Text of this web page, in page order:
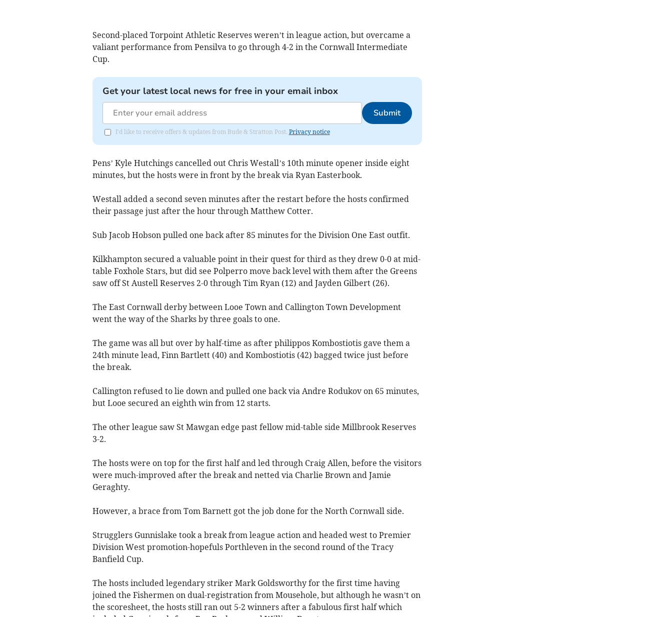
Second-placed Torpoint Athletic Reserves weren’t in league action, but overcame a
valiant performance from Pensilva to go through 4-2 in the Cornwall Intermediate
Cup.
Get your latest local news for free in your email inbox
Submit
I'd like to receive offers & updates from Bude & Stratton Post. Privacy notice
Pens’ Kyle Hutchings cancelled out Chris Westall’s 10th minute opener inside eight
minutes, but the hosts were in front by the break via Ryan Easterbook.
Westall added a second seven minutes after the restart before the hosts confirmed
their passage just after the hour through Matthew Cotter.
Sub Jacob Hobson pulled one back after 85 minutes for the Division One East outfit.
Kilkhampton secured a valuable point in their quest for third as they drew 0-0 at mid-
table Foxhole Stars, but did see Polperro move back level with them after the Greens
saw off St Austell Reserves 2-0 through Tim Ryan (12) and Jayden Gilbert (26).
The East Cornwall derby between Looe Town and Callington Town Development
went the way of the Sharks by three goals to one.
The game was all but over by half-time as after philippos Kombostiotis gave them a
24th minute lead, Finn Bartlett (40) and Kombostiotis (42) bagged twice just before
the break.
Callington refused to lie down and pulled one back via Andre Rodukov on 65 minutes,
but Looe secured an eighth win from 12 starts.
The other league saw St Mawgan edge past fellow mid-table side Millbrook Reserves
3-2.
The hosts were on top for the first half and led through Craig Allen, before the visitors
were much-improved after the break and netted via Charlie Brown and Jamie
Geraghty.
However, a brace from Tom Barnett got the job done for the North Cornwall side.
Strugglers Gunnislake took a break from league action and headed west to Premier
Division West promotion-hopefuls Porthleven in the second round of the Tracy
Banfield Cup.
The hosts included legendary striker Mark Goldsworthy for the first time having
joined the Fishermen on dual-registration from Mousehole, but although he wasn’t on
the scoresheet, the hosts still ran out 5-2 winners after a fabulous first half which